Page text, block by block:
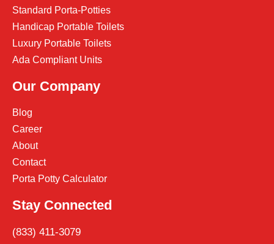
Standard Porta-Potties
Handicap Portable Toilets
Luxury Portable Toilets
Ada Compliant Units
Our Company
Blog
Career
About
Contact
Porta Potty Calculator
Stay Connected
(833) 411-3079